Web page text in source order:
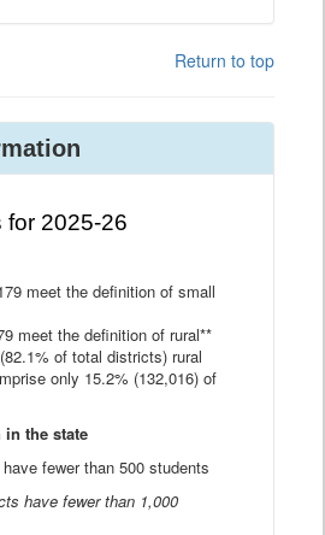
Return to top
for 2025-26
meet the definition of small
meet the definition of rural**
of total districts) rural
only 15.2% (132,016) of
in the state
fewer than 500 students
have fewer than 1,000